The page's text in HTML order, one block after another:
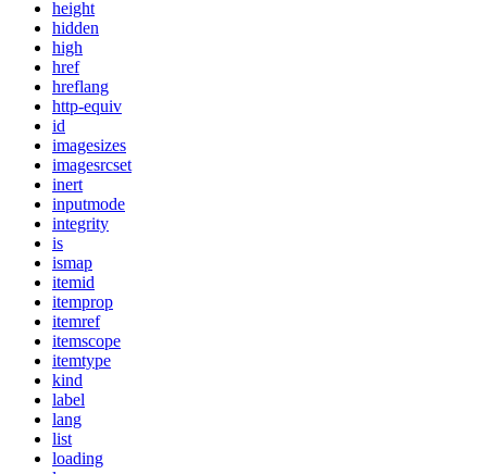
height
hidden
high
href
hreflang
http-equiv
id
imagesizes
imagesrcset
inert
inputmode
integrity
is
ismap
itemid
itemprop
itemref
itemscope
itemtype
kind
label
lang
list
loading